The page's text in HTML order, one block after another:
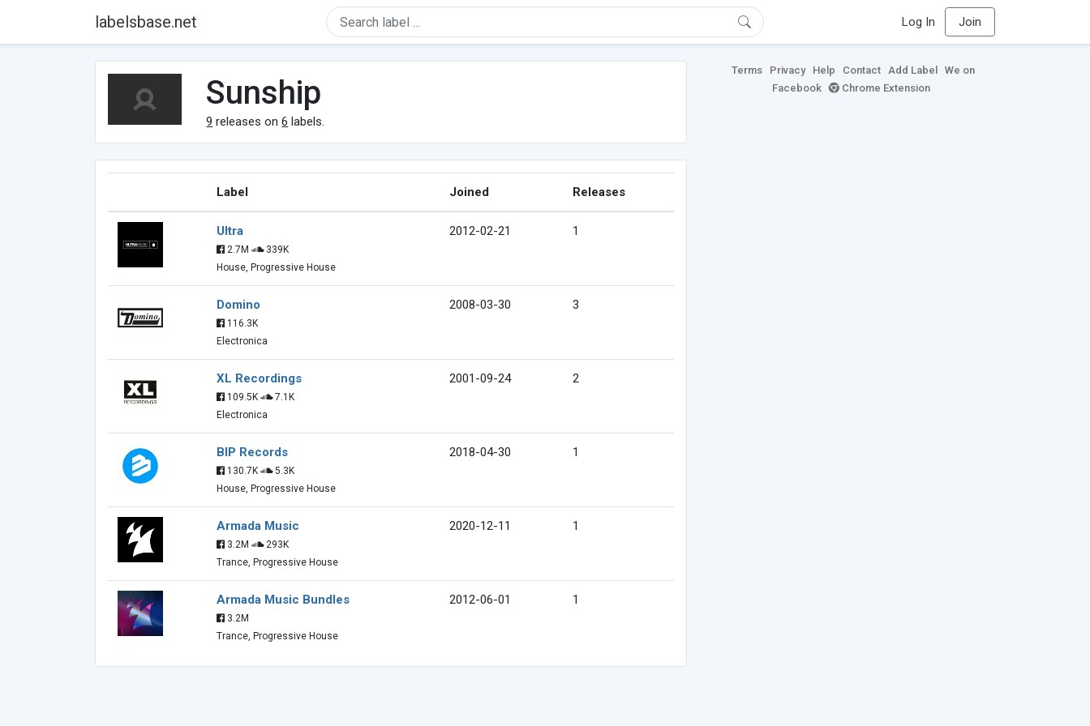
labelsbase.net Log In Join
Sunship
9 releases on6 labels.
Label Joined Releases
Ultra
2.7M
339K
House, Progressive House
2012-02-21 1
Domino
116.3K
Electronica
2008-03-30 3
XL Recordings
109.5K
7.1K
Electronica
2001-09-24 2
BIP Records
130.7K
5.3K
House, Progressive House
2018-04-30 1
Armada Music
3.2M
293K
Trance, Progressive House
2020-12-11 1
Armada Music Bundles
3.2M
Trance, Progressive House
2012-06-01 1
Terms Privacy Help Contact Add Label
We on
Facebook
Chrome Extension